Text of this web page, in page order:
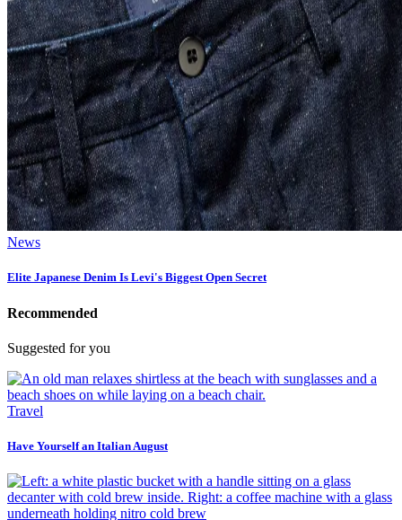
News
Elite Japanese Denim Is Levi's Biggest Open Secret
Recommended
Suggested for you
Travel
Have Yourself an Italian August